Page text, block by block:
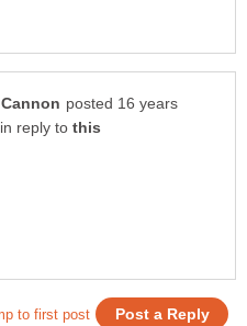
posted 16 years
in reply to